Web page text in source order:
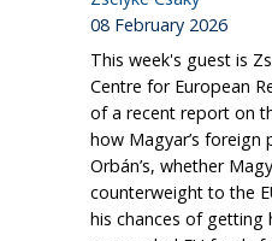
08 February 2026
This week's guest is
Centre for European
of a recent report on
how Magyar’s
Orbán’s, whether
counterweight to the
his chances of getting